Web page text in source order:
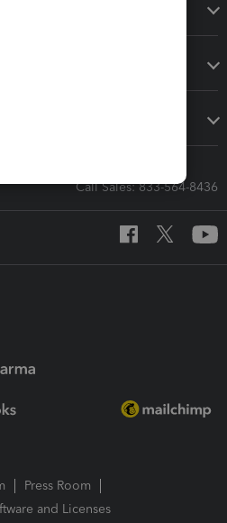
Call Sales: 833-564-8436
Press Room
and Licenses